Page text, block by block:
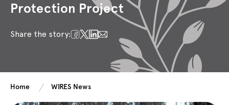
Protection Project
Share the story:
Home WIRES News